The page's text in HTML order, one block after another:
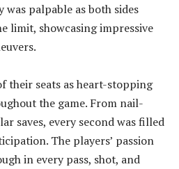
palpable as both sides
limit, showcasing impressive
their seats as heart-stopping
the game. From nail-
saves, every second was filled
The players’ passion
in every pass, shot, and